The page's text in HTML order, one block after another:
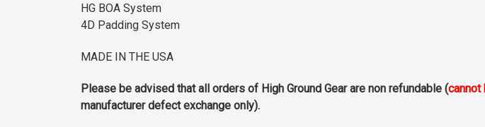
HG BOA System
4D Padding System
MADE IN THE USA
Please be advised that all orders of High Ground Gear are non refundable (cannot
manufacturer defect exchange only).